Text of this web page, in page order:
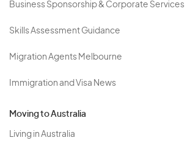
Business Sponsorship & Corporate Services
Skills Assessment Guidance
Migration Agents Melbourne
Immigration and Visa News
Moving to Australia
Living in Australia